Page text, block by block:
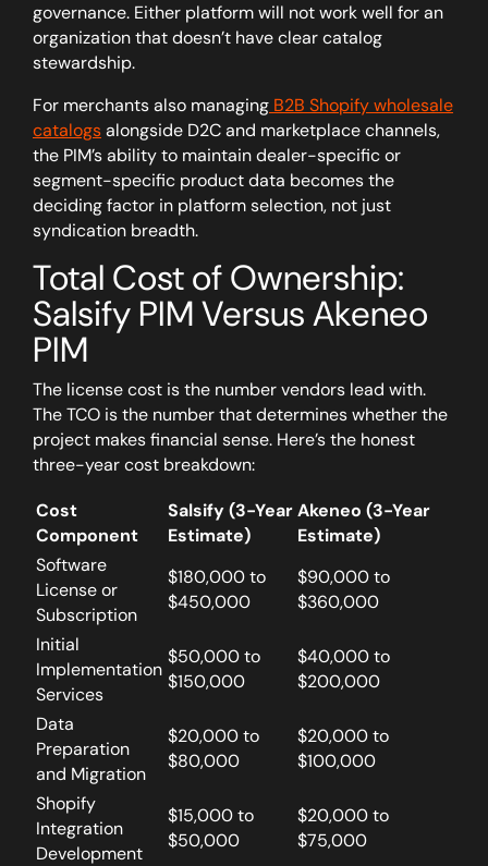
governance. Either platform will not work well for an
organization that doesn’t have clear catalog
stewardship.
For merchants also managing B2B Shopify wholesale
catalogsalongside D2C and marketplace channels,
the PIM’s ability to maintain dealer-specific or
segment-specific product data becomes the
deciding factor in platform selection, not just
syndication breadth.
Total Cost of Ownership:
Salsify PIM Versus Akeneo
PIM
The license cost is the number vendors lead with.
The TCO is the number that determines whether the
project makes financial sense. Here’s the honest
three-year cost breakdown:
Cost
Component
Salsify (3-Year
Estimate)
Akeneo (3-Year
Estimate)
Software
License or
Subscription
$180,000 to
$450,000
$90,000 to
$360,000
Initial
Implementation
Services
$50,000 to
$150,000
$40,000 to
$200,000
Data
Preparation
and Migration
$20,000 to
$80,000
$20,000 to
$100,000
Shopify
Integration
Development
$15,000 to
$50,000
$20,000 to
$75,000